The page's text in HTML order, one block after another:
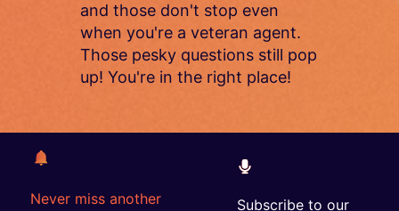
and those don't stop even
when you're a veteran agent.
Those pesky questions still pop
up! You're in the right place!
Never miss another
Subscribe to our